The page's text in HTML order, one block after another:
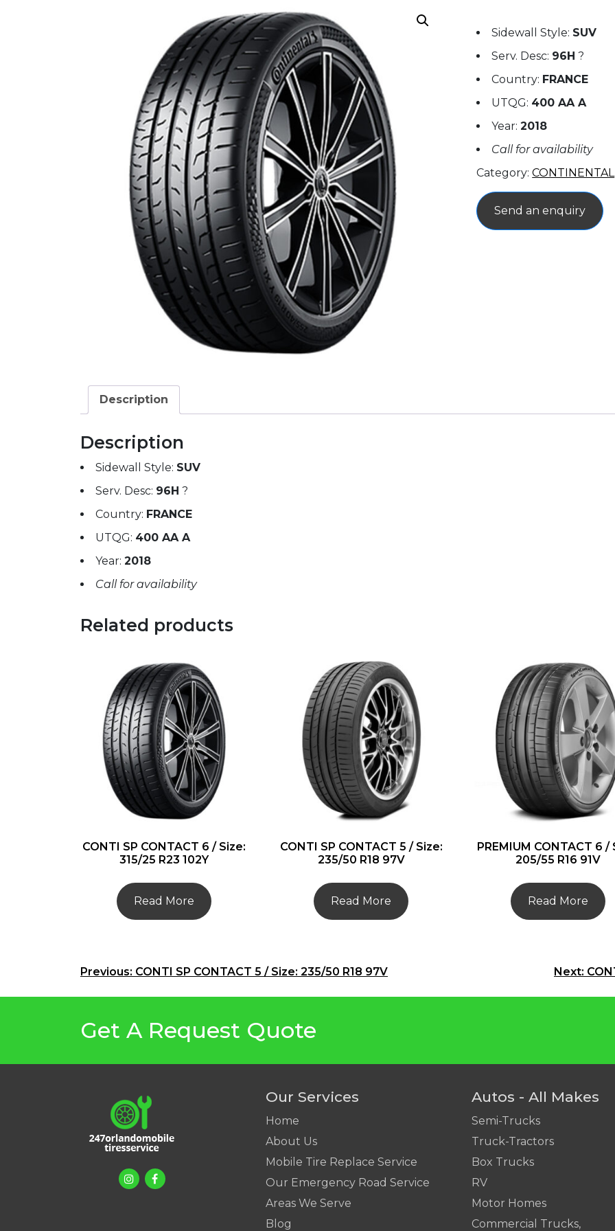
Sidewall Style: SUV
Serv. Desc: 96H ?
Country: FRANCE
UTQG: 400 AA A
Year:2018
Call for availability
Category:CONTINENTAL
Send an enquiry
Description
Description
Sidewall Style: SUV
Serv. Desc: 96H ?
Country: FRANCE
UTQG: 400 AA A
Year: 2018
Call for availability
Related products
CONTI SP CONTACT 6 / Size:
315/25 R23 102Y
Read More
CONTI SP CONTACT 5 / Size:
235/50 R18 97V
Read More
PREMIUM CONTACT 6 /
205/55 R16 91V
Read More
Post
navigation
Previous: CONTI SP CONTACT 5 / Size: 235/50 R18 97V Next:
Get A Request Quote
Our Services
Home
About Us
Mobile Tire Replace Service
Our Emergency Road Service
Areas We Serve
Blog
Autos - All Makes
Semi-Trucks
Truck-Tractors
Box Trucks
RV
Motor Homes
Commercial Trucks,